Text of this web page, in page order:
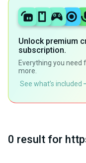
Unlock premium
subscription.
Everything you need
more.
See what’s included
0 result for